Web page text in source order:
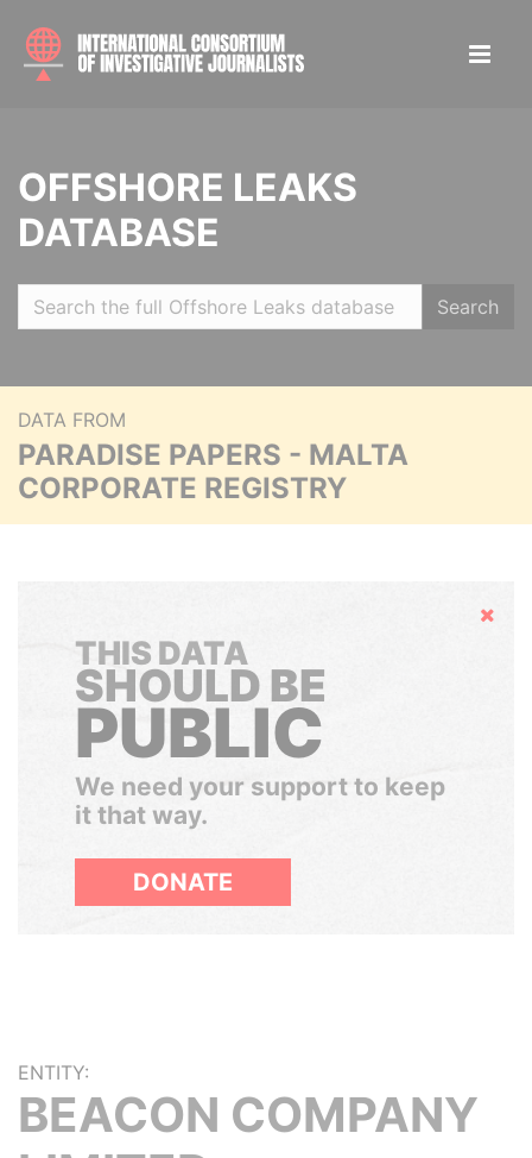
OFFSHORE LEAKS
DATABASE
Search
DATA FROM
PARADISE PAPERS - MALTA
CORPORATE REGISTRY
Hide
THIS DATA
SHOULD BE
PUBLIC
We need your support to keep
it that way.
DONATE
ENTITY:
BEACON COMPANY